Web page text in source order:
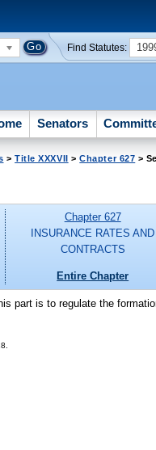
Find Statutes:
Senators
>Title XXXVII >Chapter 627 >
Chapter 627
INSURANCE RATES AND
CONTRACTS
Entire Chapter
part is to regulate the